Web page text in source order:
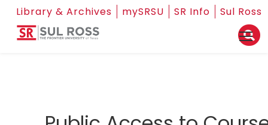
Library & Archives mySRSU SR Info Sul Ross